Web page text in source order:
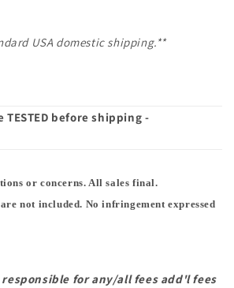
USA domestic shipping.**
TESTED before shipping -
or concerns. All sales final.
not included. No infringement expressed
responsible for any/all fees add'l fees